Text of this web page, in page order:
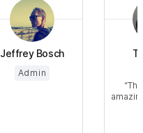
Jeffrey Bosch
Admin